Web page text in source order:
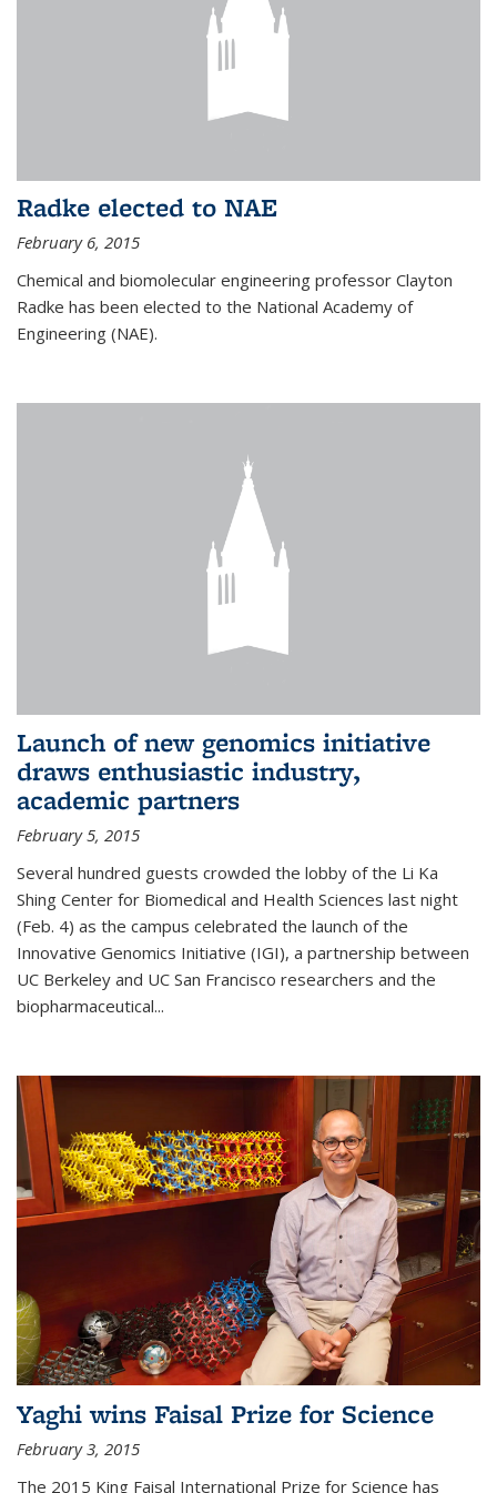
Radke elected to NAE
February 6, 2015
Chemical and biomolecular engineering professor Clayton
Radke has been elected to the National Academy of
Engineering (NAE).
Launch of new genomics initiative
draws enthusiastic industry,
academic partners
February 5, 2015
Several hundred guests crowded the lobby of the Li Ka
Shing Center for Biomedical and Health Sciences last night
(Feb. 4) as the campus celebrated the launch of the
Innovative Genomics Initiative (IGI), a partnership between
UC Berkeley and UC San Francisco researchers and the
biopharmaceutical...
Yaghi wins Faisal Prize for Science
February 3, 2015
The 2015 King Faisal International Prize for Science has